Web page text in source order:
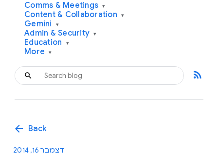
Comms & Meetings ▾
Content & Collaboration ▾
Gemini ▾
Admin & Security ▾
Education ▾
More ▾
rss_feed
arrow_back Back
דצמבר 16, 2014